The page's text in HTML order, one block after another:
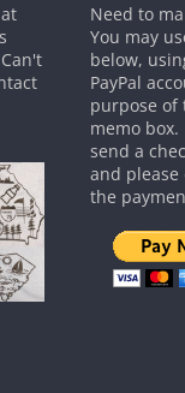
Need to
You may
below,
PayPal
purpose of
memo
send a
and
the